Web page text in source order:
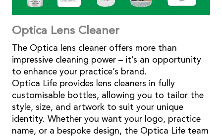
Optica Lens Cleaner
The Optica lens cleaner offers more than
impressive cleaning power – it’s an opportunity
to enhance your practice’s brand.
Optica Life provides lens cleaners in fully
customisable bottles, allowing you to tailor the
style, size, and artwork to suit your unique
identity. Whether you want your logo, practice
name, or a bespoke design, the Optica Life team